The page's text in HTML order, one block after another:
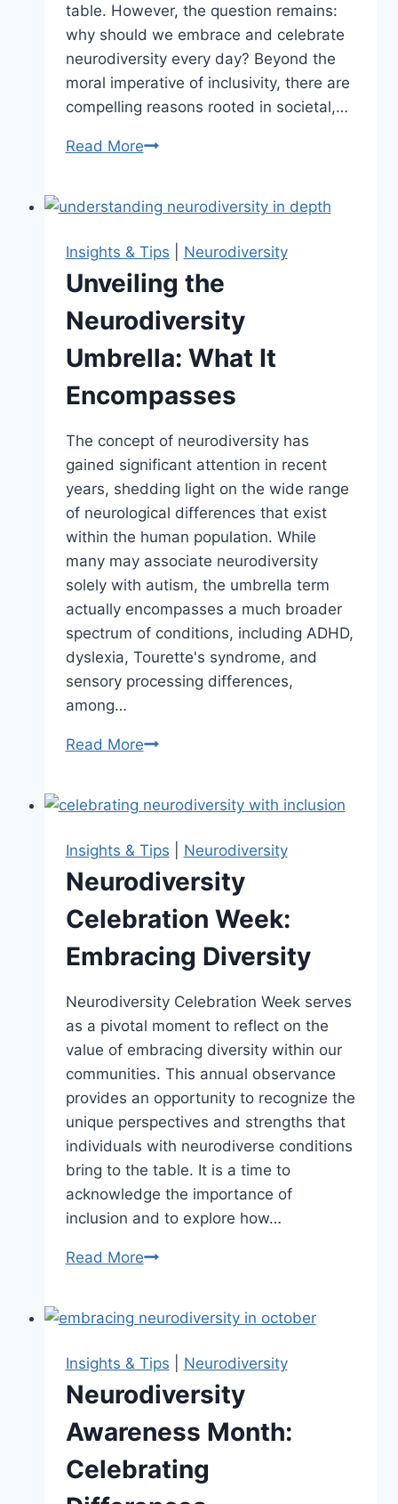
table. However, the question remains:
why should we embrace and celebrate
neurodiversity every day? Beyond the
moral imperative of inclusivity, there are
compelling reasons rooted in societal,…
Read MoreWhy
Celebrate
Neurodiversity
Every
Day
Insights & Tips Neurodiversity
Unveiling the
Neurodiversity
Umbrella: What It
Encompasses
The concept of neurodiversity has
gained significant attention in recent
years, shedding light on the wide range
of neurological differences that exist
within the human population. While
many may associate neurodiversity
solely with autism, the umbrella term
actually encompasses a much broader
spectrum of conditions, including ADHD,
dyslexia, Tourette's syndrome, and
sensory processing differences,
among…
Read MoreUnveiling
Umbrella:
What
Encompasses
Insights & Tips Neurodiversity
Neurodiversity
Celebration Week:
Embracing Diversity
Neurodiversity Celebration Week serves
as a pivotal moment to reflect on the
value of embracing diversity within our
communities. This annual observance
provides an opportunity to recognize the
unique perspectives and strengths that
individuals with neurodiverse conditions
bring to the table. It is a time to
acknowledge the importance of
inclusion and to explore how…
Read MoreNeurodiversity
Embracing
Diversity
Insights & Tips Neurodiversity
Neurodiversity
Awareness Month:
Celebrating